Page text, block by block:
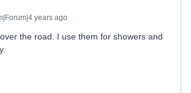
years ago
the road. I use them for showers and